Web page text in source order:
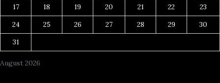
August 2026
17
18 19 20 21 22
23
24
25 26 27 28 29
30
31